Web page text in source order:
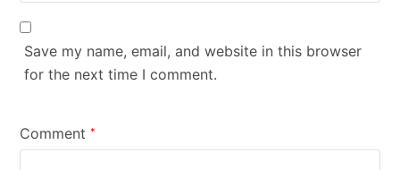
Save my name, email, and website in this browser
for the next time I comment.
Comment*